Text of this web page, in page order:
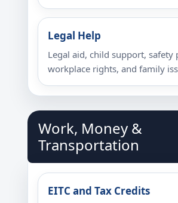
Legal Help
Legal aid, child support, safety
workplace rights, and family
Work, Money &
Transportation
EITC and Tax Credits